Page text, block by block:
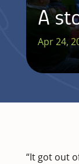
A
Apr 24,
“It got out